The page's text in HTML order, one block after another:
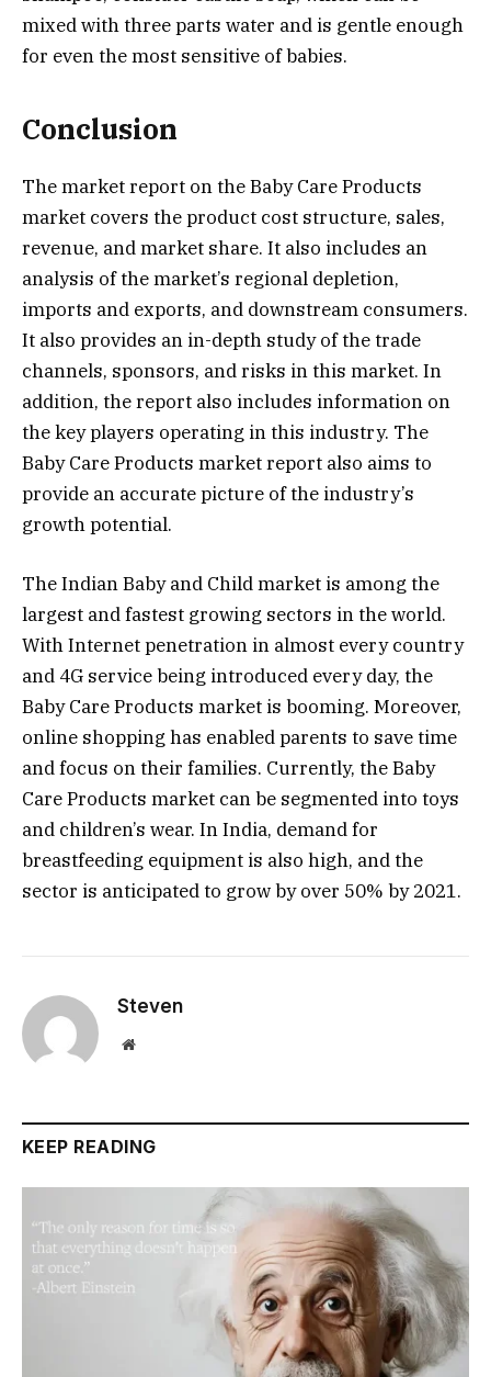
mixed with three parts water and is gentle enough
for even the most sensitive of babies.
Conclusion
The market report on the Baby Care Products
market covers the product cost structure, sales,
revenue, and market share. It also includes an
analysis of the market’s regional depletion,
imports and exports, and downstream consumers.
It also provides an in-depth study of the trade
channels, sponsors, and risks in this market. In
addition, the report also includes information on
the key players operating in this industry. The
Baby Care Products market report also aims to
provide an accurate picture of the industry’s
growth potential.
The Indian Baby and Child market is among the
largest and fastest growing sectors in the world.
With Internet penetration in almost every country
and 4G service being introduced every day, the
Baby Care Products market is booming. Moreover,
online shopping has enabled parents to save time
and focus on their families. Currently, the Baby
Care Products market can be segmented into toys
and children’s wear. In India, demand for
breastfeeding equipment is also high, and the
sector is anticipated to grow by over 50% by 2021.
Steven
Website
KEEP READING